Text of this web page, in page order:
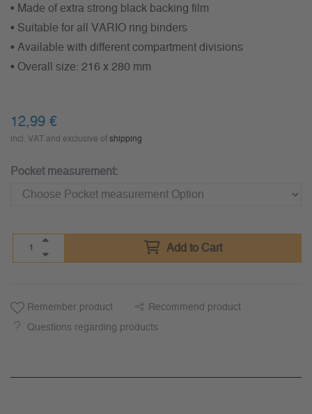
• Made of extra strong black backing film
• Suitable for all VARIO ring binders
• Available with different compartment divisions
• Overall size: 216 x 280 mm
12,99 €
incl. VAT and exclusive of shipping
Pocket measurement:
Add to Cart
Remember product Recommend product
Questions regarding products